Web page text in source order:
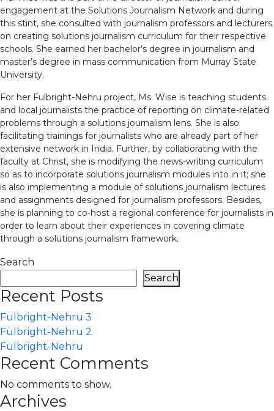
engagement at the Solutions Journalism Network and during
this stint, she consulted with journalism professors and lecturers
on creating solutions journalism curriculum for their respective
schools. She earned her bachelor’s degree in journalism and
master’s degree in mass communication from Murray State
University.
For her Fulbright-Nehru project, Ms. Wise is teaching students
and local journalists the practice of reporting on climate-related
problems through a solutions journalism lens. She is also
facilitating trainings for journalists who are already part of her
extensive network in India. Further, by collaborating with the
faculty at Christ, she is modifying the news-writing curriculum
so as to incorporate solutions journalism modules into in it; she
is also implementing a module of solutions journalism lectures
and assignments designed for journalism professors. Besides,
she is planning to co-host a regional conference for journalists in
order to learn about their experiences in covering climate
through a solutions journalism framework.
Search
Search
Recent Posts
Fulbright-Nehru 3
Fulbright-Nehru 2
Fulbright-Nehru
Recent Comments
No comments to show.
Archives